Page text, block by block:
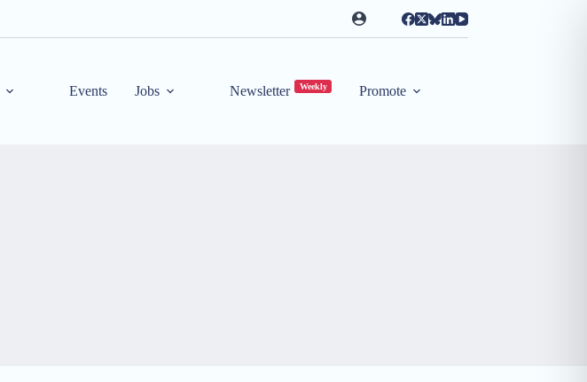
Events Jobs Newsletter Weekly Promote